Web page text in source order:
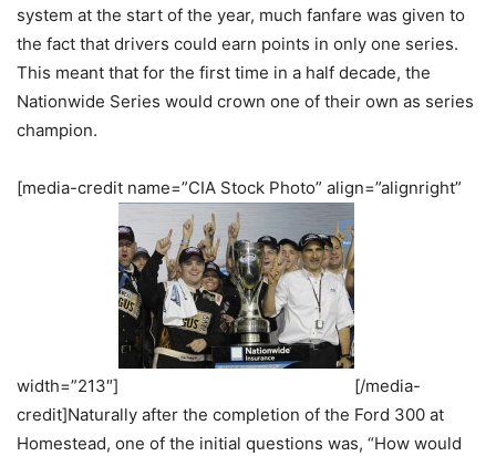
system at the start of the year, much fanfare was given to
the fact that drivers could earn points in only one series.
This meant that for the first time in a half decade, the
Nationwide Series would crown one of their own as series
champion.
[media-credit name=”CIA Stock Photo” align=”alignright”
width=”213″]
[/media-
credit]Naturally after the completion of the Ford 300 at
Homestead, one of the initial questions was, “How would